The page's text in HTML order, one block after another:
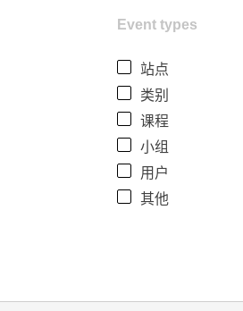
Event types
站点
类别
课程
小组
用户
其他